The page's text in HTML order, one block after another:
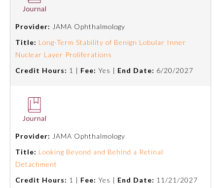
Otolaryngology – Head and
Neck Surgery
Pathology
Pediatrics
Physical Medicine and
Rehabilitation
Plastic Surgery
Provider: JAMA Ophthalmology
Title: Long-Term Stability of Benign Lobular Inner
Nuclear Layer Proliferations
Credit Hours: 1 | Fee: Yes | End Date: 6/20/2027
Provider: JAMA Ophthalmology
Title: Looking Beyond and Behind a Retinal
Detachment
Credit Hours: 1 | Fee: Yes | End Date: 11/21/2027